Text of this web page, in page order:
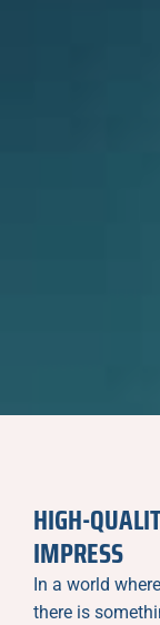
HIGH-
IMPRESS
In a world
there is